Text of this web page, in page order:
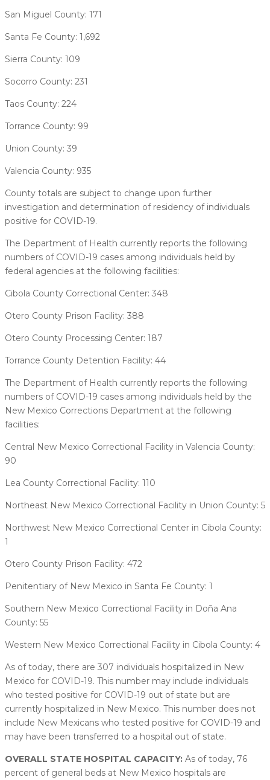
San Miguel County: 171
Santa Fe County: 1,692
Sierra County: 109
Socorro County: 231
Taos County: 224
Torrance County: 99
Union County: 39
Valencia County: 935
County totals are subject to change upon further
investigation and determination of residency of individuals
positive for COVID-19.
The Department of Health currently reports the following
numbers of COVID-19 cases among individuals held by
federal agencies at the following facilities:
Cibola County Correctional Center: 348
Otero County Prison Facility: 388
Otero County Processing Center: 187
Torrance County Detention Facility: 44
The Department of Health currently reports the following
numbers of COVID-19 cases among individuals held by the
New Mexico Corrections Department at the following
facilities:
Central New Mexico Correctional Facility in Valencia County:
90
Lea County Correctional Facility: 110
Northeast New Mexico Correctional Facility in Union County: 5
Northwest New Mexico Correctional Center in Cibola County:
1
Otero County Prison Facility: 472
Penitentiary of New Mexico in Santa Fe County: 1
Southern New Mexico Correctional Facility in Doña Ana
County: 55
Western New Mexico Correctional Facility in Cibola County: 4
As of today, there are 307 individuals hospitalized in New
Mexico for COVID-19. This number may include individuals
who tested positive for COVID-19 out of state but are
currently hospitalized in New Mexico. This number does not
include New Mexicans who tested positive for COVID-19 and
may have been transferred to a hospital out of state.
OVERALL STATE HOSPITAL CAPACITY: As of today, 76
percent of general beds at New Mexico hospitals are